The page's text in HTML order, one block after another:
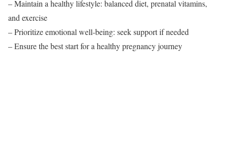
– Maintain a healthy lifestyle: balanced diet, prenatal vitamins,
and exercise
– Prioritize emotional well-being: seek support if needed
– Ensure the best start for a healthy pregnancy journey